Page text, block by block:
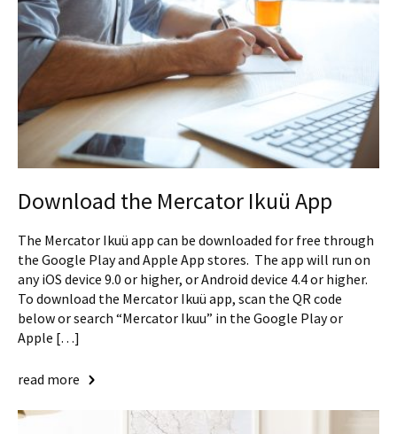
Download the Mercator Ikuü App
The Mercator Ikuü app can be downloaded for free through
the Google Play and Apple App stores. The app will run on
any iOS device 9.0 or higher, or Android device 4.4 or higher.
To download the Mercator Ikuü app, scan the QR code
below or search “Mercator Ikuu” in the Google Play or
Apple […]
read more